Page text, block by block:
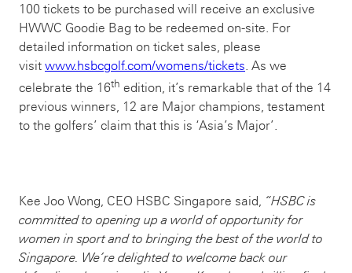
100 tickets to be purchased will receive an exclusive
HWWC Goodie Bag to be redeemed on-site. For
detailed information on ticket sales, please
visit www.hsbcgolf.com/womens/tickets . As we
celebrate the 16th edition, it’s remarkable that of the 14
previous winners, 12 are Major champions, testament
to the golfers’ claim that this is ‘Asia’s Major’.
Kee Joo Wong, CEO HSBC Singapore said, “HSBC is
committed to opening up a world of opportunity for
women in sport and to bringing the best of the world to
Singapore . We’re delighted to welcome back our